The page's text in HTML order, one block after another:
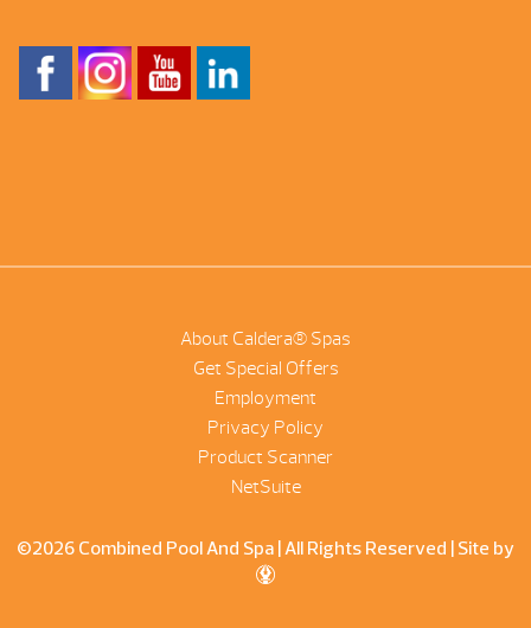
About Caldera® Spas
Get Special Offers
Employment
Privacy Policy
Product Scanner
NetSuite
©2026 Combined Pool And Spa | All Rights Reserved | Site by